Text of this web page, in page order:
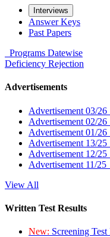
Interviews
Answer Keys
Past Papers
Programs Datewise
Deficiency Rejection
Advertisements
Advertisement 03/26
Advertisement 02/26
Advertisement 01/26
Advertisement 13/25
Advertisement 12/25
Advertisement 11/25
View All
Written Test Results
New: Screening